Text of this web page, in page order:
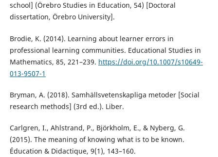
school] (Örebro Studies in Education, 54) [Doctoral
dissertation, Örebro University].
Brodie, K. (2014). Learning about learner errors in
professional learning communities. Educational Studies in
Mathematics, 85, 221–239. https://doi.org/10.1007/s10649-
013-9507-1
Bryman, A. (2018). Samhällsvetenskapliga metoder [Social
research methods] (3rd ed.). Liber.
Carlgren, I., Ahlstrand, P., Björkholm, E., & Nyberg, G.
(2015). The meaning of knowing what is to be known.
Éducation & Didactique, 9(1), 143–160.